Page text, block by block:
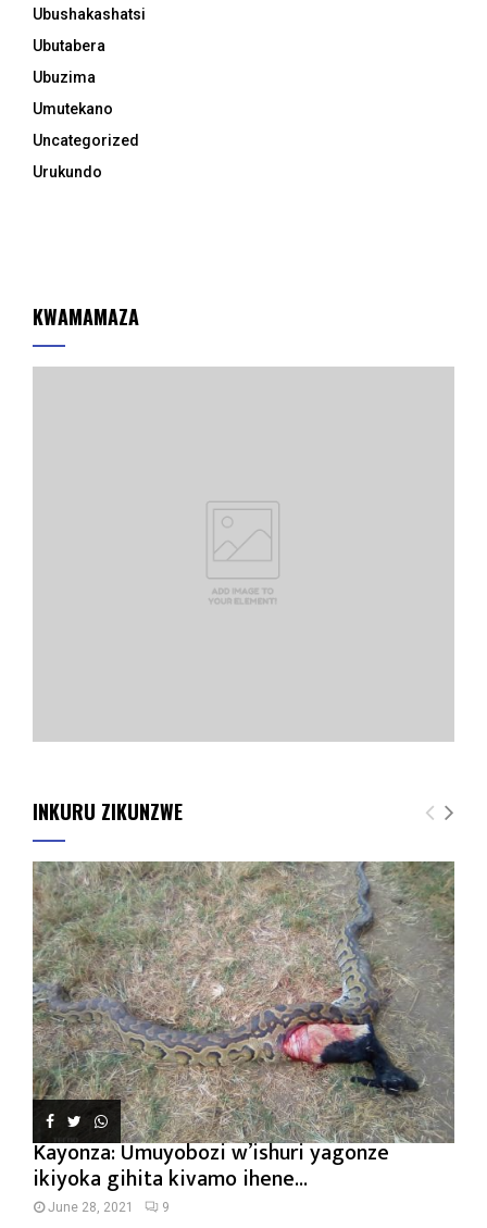
Ubushakashatsi
Ubutabera
Ubuzima
Umutekano
Uncategorized
Urukundo
KWAMAMAZA
INKURU ZIKUNZWE
Kayonza: Umuyobozi w’ishuri yagonze
ikiyoka gihita kivamo ihene...
June 28, 2021 9